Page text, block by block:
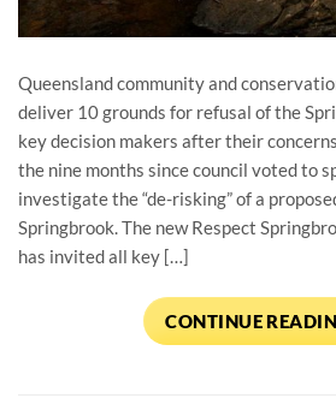
Queensland community and
deliver 10 grounds for refusal of the
key decision makers after their
the nine months since council voted to
investigate the “de-risking” of a
Springbrook. The new Respect
has invited all key […]
CONTINUE